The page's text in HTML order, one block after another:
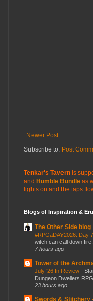
Newer Post
Subscribe to: Post
Tenkar's Tavern is
and Humble Bundle as
lights on and the taps
Blogs of Inspiration &
The Other Side blog
#RPGaDAY2026: Day
witch can call down
7 hours ago
Tower of the
July ‘26 In Review -
Dungeon Dwellers
23 hours ago
Swords & Stitchery